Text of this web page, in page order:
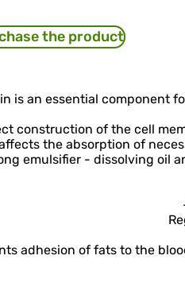
the product
is an essential component
construction of the cell
the absorption of
emulsifier - dissolving
adhesion of fats to the